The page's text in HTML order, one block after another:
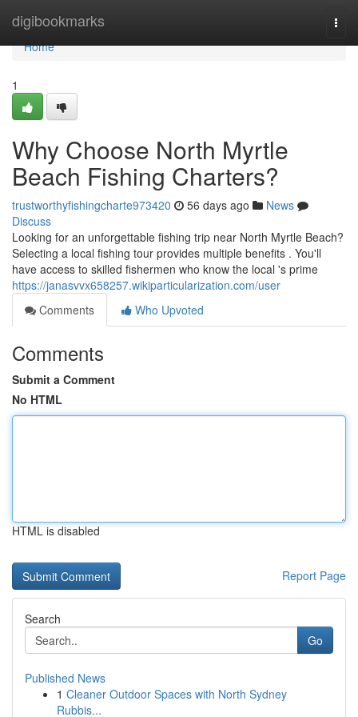
digibookmarks
Home
Home
1
Why Choose North Myrtle
Beach Fishing Charters?
trustworthyfishingcharte973420 56 days ago
News
Discuss
Looking for an unforgettable fishing trip near North Myrtle Beach?
Selecting a local fishing tour provides multiple benefits . You'll
have access to skilled fishermen who know the local 's prime
https://janasvvx658257.wikiparticularization.com/user
Comments
Who Upvoted
Comments
Submit a Comment
No HTML
HTML is disabled
Report Page
Search
Go
Published News
1 Cleaner Outdoor Spaces with North Sydney
Rubbis...